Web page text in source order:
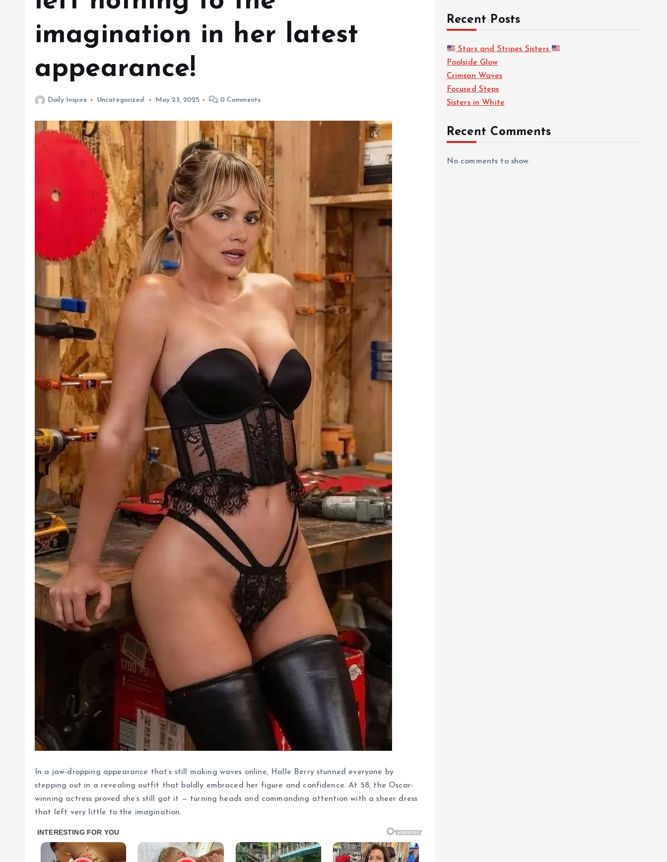
imagination in her latest
appearance!
Daily Inspire Uncategorized May 23, 2025 0 Comments
In a jaw-dropping appearance that’s still making waves online, Halle Berry stunned everyone by
stepping out in a revealing outfit that boldly embraced her figure and confidence. At 58, the Oscar-
winning actress proved she’s still got it — turning heads and commanding attention with a sheer dress
that left very little to the imagination.
Recent Posts
Stars and Stripes Sisters
Poolside Glow
Crimson Waves
Focused Steps
Sisters in White
Recent Comments
No comments to show.